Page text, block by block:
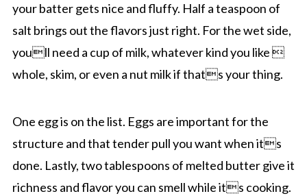
your batter gets nice and fluffy. Half a teaspoon of
salt brings out the flavors just right. For the wet side,
youll need a cup of milk, whatever kind you like 
whole, skim, or even a nut milk if thats your thing.
One egg is on the list. Eggs are important for the
structure and that tender pull you want when its
done. Lastly, two tablespoons of melted butter give it
richness and flavor you can smell while its cooking.